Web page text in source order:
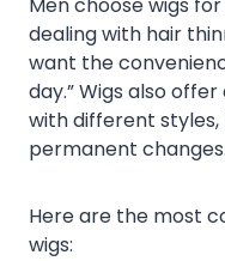
dealing with hair
want the
day.” Wigs also
with different
permanent changes.
Here are the most
wigs: